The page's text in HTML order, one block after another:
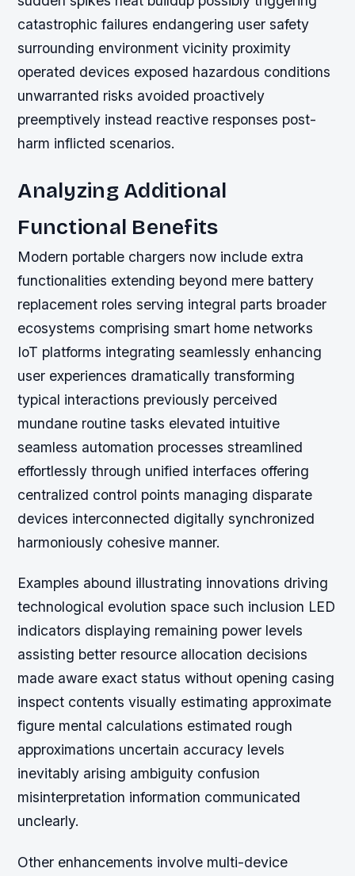
catastrophic failures endangering user safety
surrounding environment vicinity proximity
operated devices exposed hazardous conditions
unwarranted risks avoided proactively
preemptively instead reactive responses post-
harm inflicted scenarios.
Analyzing Additional
Functional Benefits
Modern portable chargers now include extra
functionalities extending beyond mere battery
replacement roles serving integral parts broader
ecosystems comprising smart home networks
IoT platforms integrating seamlessly enhancing
user experiences dramatically transforming
typical interactions previously perceived
mundane routine tasks elevated intuitive
seamless automation processes streamlined
effortlessly through unified interfaces offering
centralized control points managing disparate
devices interconnected digitally synchronized
harmoniously cohesive manner.
Examples abound illustrating innovations driving
technological evolution space such inclusion LED
indicators displaying remaining power levels
assisting better resource allocation decisions
made aware exact status without opening casing
inspect contents visually estimating approximate
figure mental calculations estimated rough
approximations uncertain accuracy levels
inevitably arising ambiguity confusion
misinterpretation information communicated
unclearly.
Other enhancements involve multi-device